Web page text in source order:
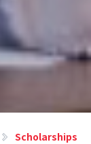
Scholarships